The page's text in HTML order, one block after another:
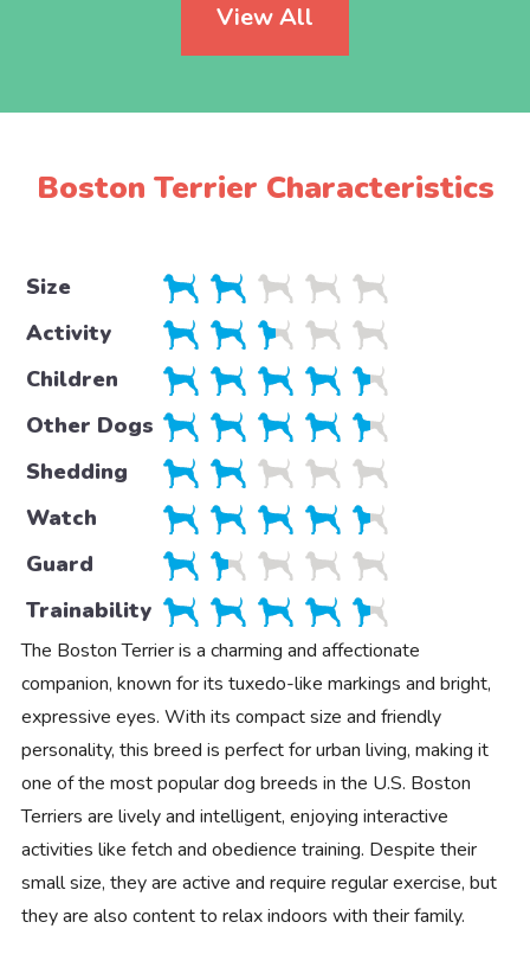
View All
Boston Terrier Characteristics
Size
Activity
Children
Other Dogs
Shedding
Watch
Guard
Trainability
The Boston Terrier is a charming and affectionate
companion, known for its tuxedo-like markings and bright,
expressive eyes. With its compact size and friendly
personality, this breed is perfect for urban living, making it
one of the most popular dog breeds in the U.S. Boston
Terriers are lively and intelligent, enjoying interactive
activities like fetch and obedience training. Despite their
small size, they are active and require regular exercise, but
they are also content to relax indoors with their family.